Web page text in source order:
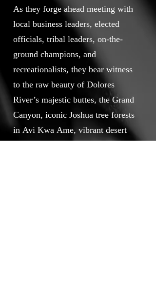
As they forge ahead meeting with
local business leaders, elected
officials, tribal leaders, on-the-
ground champions, and
recreationalists, they bear witness
to the raw beauty of Dolores
River’s majestic buttes, the Grand
Canyon, iconic Joshua tree forests
in Avi Kwa Ame, vibrant desert